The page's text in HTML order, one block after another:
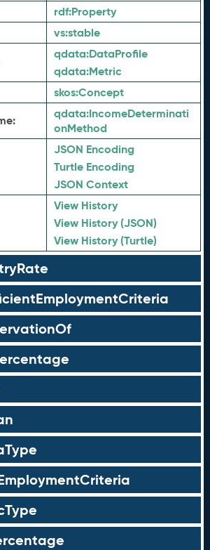
rdf:Property
vs:stable
qdata:DataProfile
qdata:Metric
skos:Concept
qdata:IncomeDeterminati
onMethod
JSON Encoding
Turtle Encoding
JSON Context
View History
View History (JSON)
View History (Turtle)